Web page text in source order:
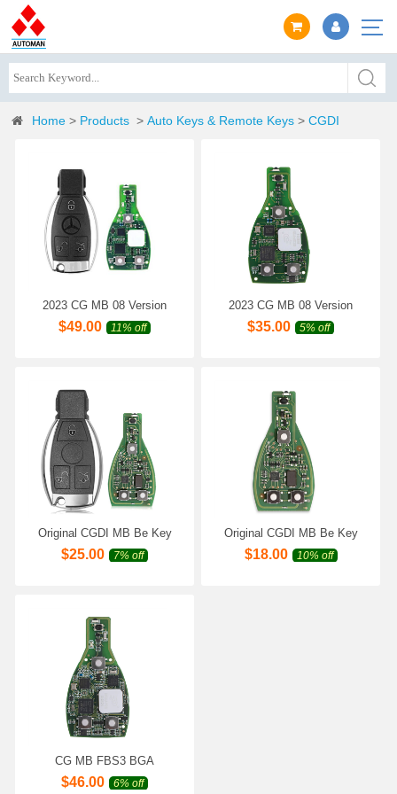
Home > Products >Auto Keys & Remote Keys >CGDI
2023 CG MB 08 Version
Keyless Go Key 2-in-1
315MHz/433MHz with Shell
$49.00 11% off
2023 CG MB 08 Version
Keyless Go Key 2-in-1
315MHz/433MHz for
$35.00 5% off
Original CGDI MB Be Key
with Smart Key Shell 3
Button for Mercedes Benz till
$25.00 7% off
Original CGDI MB Be Key
V1.3 Support All Mercedes
Till FBS3 315MHZ/433MHZ
$18.00 10% off
CG MB FBS3 BGA
KeylessGo Key 315/433MHZ
for W204 W207 W212 W164
$46.00 6% off